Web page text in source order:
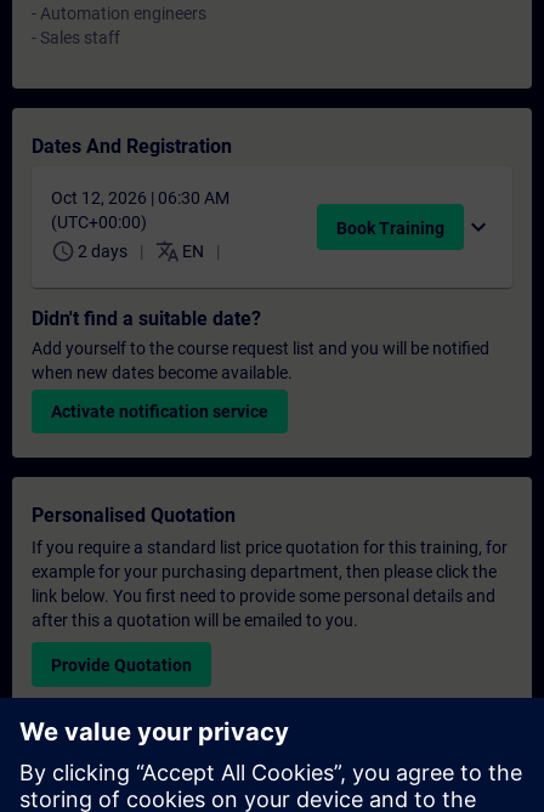
- Automation engineers
- Sales staff
Dates And Registration
Oct 12, 2026 | 06:30 AM
(UTC+00:00)
schedule 2 days translate EN
Book Training expand_more
Didn't find a suitable date?
Add yourself to the course request list and you will be notified
when new dates become available.
Activate notification service
Personalised Quotation
If you require a standard list price quotation for this training, for
example for your purchasing department, then please click the
link below. You first need to provide some personal details and
after this a quotation will be emailed to you.
Provide Quotation
Exclusive Training Enquiry
Please complete the enquiry form below if you require a